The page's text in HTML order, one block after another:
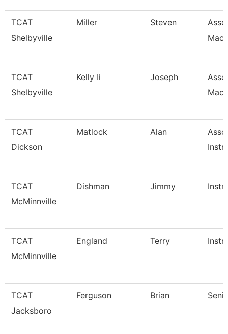
TCAT
Shelbyville
Miller Steven
TCAT
Shelbyville
Kelly Ii Joseph
TCAT
Dickson
Matlock Alan
TCAT
McMinnville
Dishman Jimmy
TCAT
McMinnville
England Terry
TCAT
Jacksboro
Ferguson Brian